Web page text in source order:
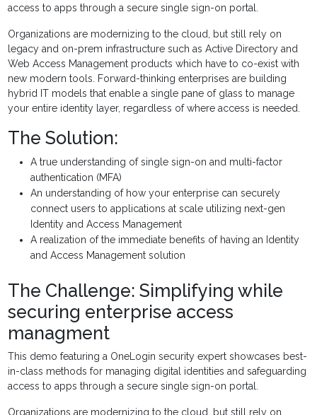
access to apps through a secure single sign-on portal.
Organizations are modernizing to the cloud, but still rely on
legacy and on-prem infrastructure such as Active Directory and
Web Access Management products which have to co-exist with
new modern tools. Forward-thinking enterprises are building
hybrid IT models that enable a single pane of glass to manage
your entire identity layer, regardless of where access is needed.
The Solution:
A true understanding of single sign-on and multi-factor
authentication (MFA)
An understanding of how your enterprise can securely
connect users to applications at scale utilizing next-gen
Identity and Access Management
A realization of the immediate benefits of having an Identity
and Access Management solution
The Challenge: Simplifying while
securing enterprise access
managment
This demo featuring a OneLogin security expert showcases best-
in-class methods for managing digital identities and safeguarding
access to apps through a secure single sign-on portal.
Organizations are modernizing to the cloud, but still rely on